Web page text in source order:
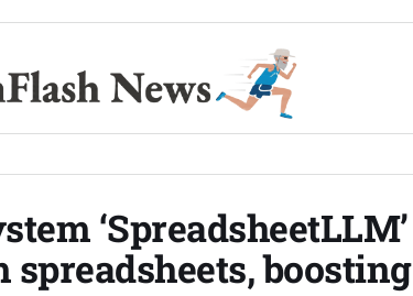
‘SpreadsheetLLM’
boosting